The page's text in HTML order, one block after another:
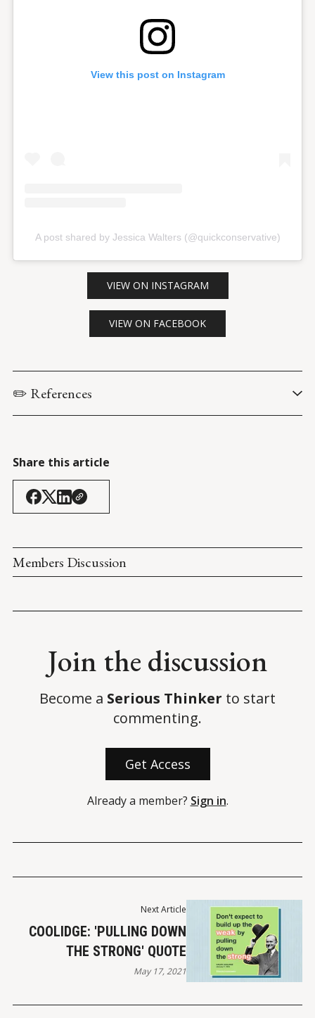
View this post on Instagram
A post shared by Jessica Walters (@quickconservative)
VIEW ON INSTAGRAM
VIEW ON FACEBOOK
✏️ References
Share this article
Members Discussion
Join the discussion
Become a Serious Thinker to start
commenting.
Get Access
Already a member? Sign in.
Next Article
COOLIDGE: 'PULLING DOWN
THE STRONG' QUOTE
May 17, 2021